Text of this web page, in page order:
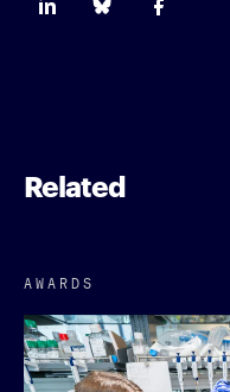
Related
AWARDS